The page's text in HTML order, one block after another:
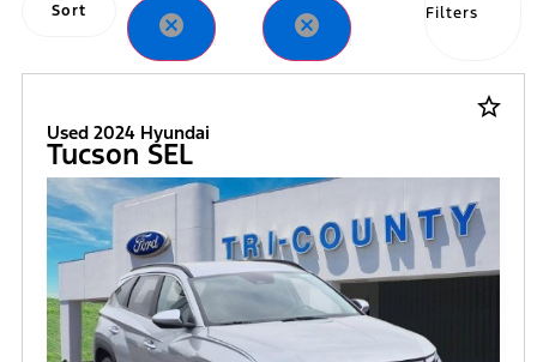
Sort cancel cancel
Filters
star_border
Used 2024 Hyundai
Tucson SEL